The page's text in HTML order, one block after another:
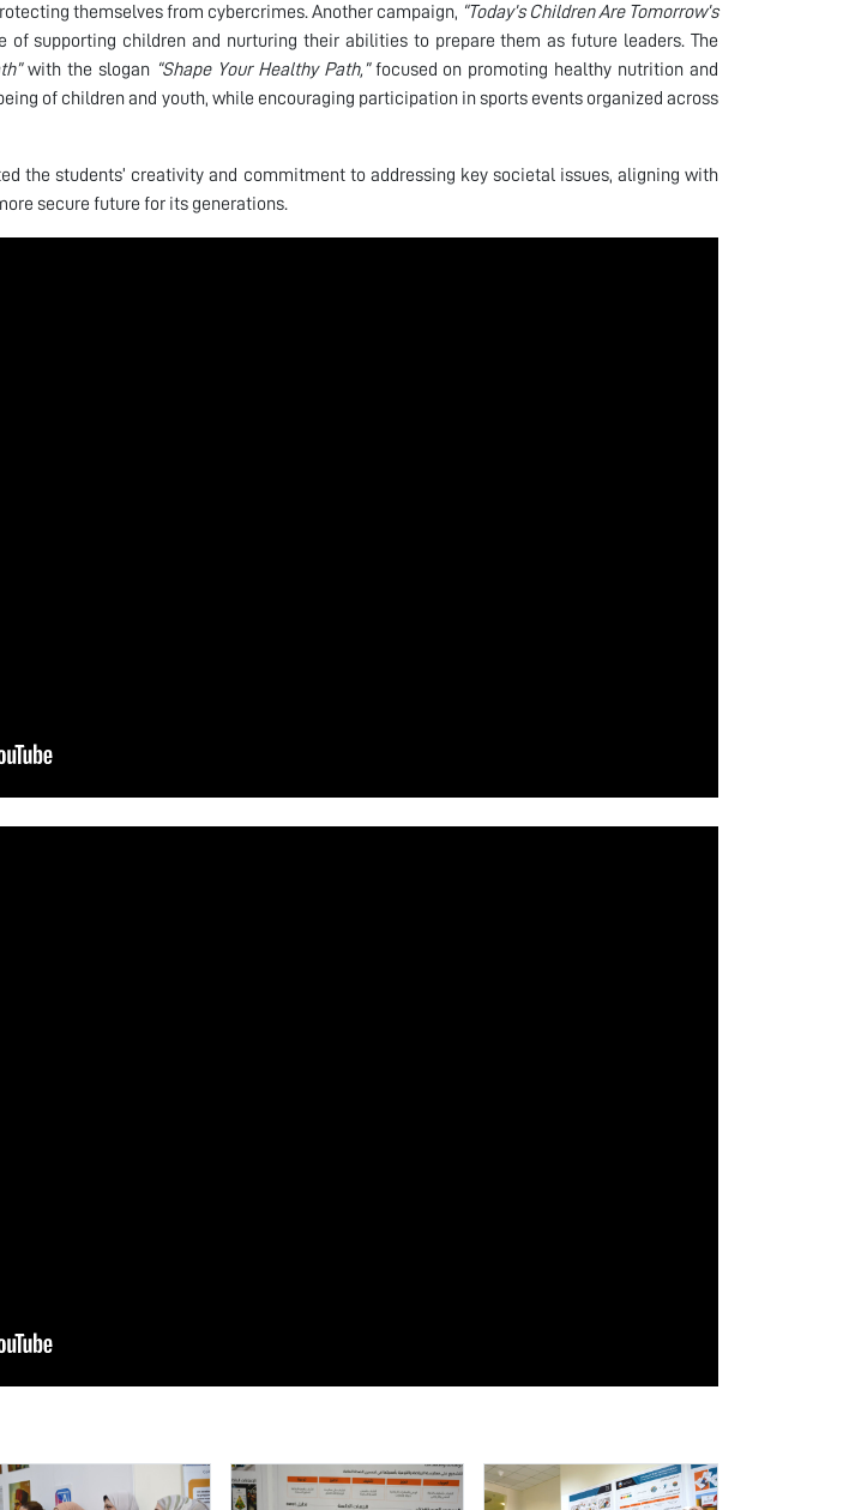
themselves from cybercrimes. Another campaign, “Today’s Children Are Tomorrow’s
supporting children and nurturing their abilities to prepare them as future leaders. The
with the slogan “Shape Your Healthy Path,”focused on promoting healthy nutrition and
of children and youth, while encouraging participation in sports events organized across
the students’ creativity and commitment to addressing key societal issues, aligning with
secure future for its generations.